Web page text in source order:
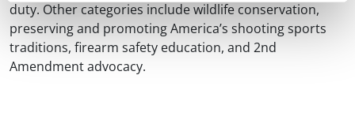
duty. Other categories include wildlife conservation,
preserving and promoting America’s shooting sports
traditions, firearm safety education, and 2nd
Amendment advocacy.